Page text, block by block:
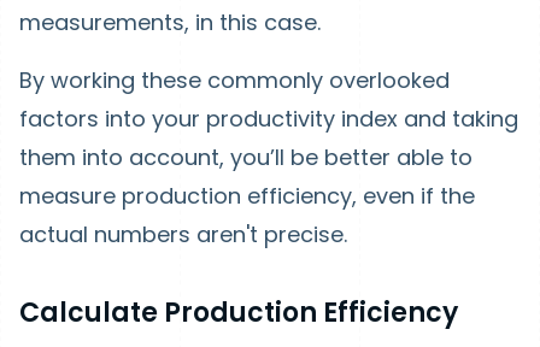
measurements, in this case.
By working these commonly overlooked
factors into your productivity index and taking
them into account, you’ll be better able to
measure production efficiency, even if the
actual numbers aren't precise.
Calculate Production Efficiency